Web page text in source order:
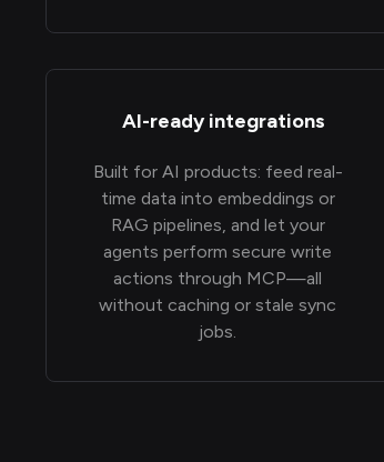
AI-ready integrations
Built for AI products: feed real-
time data into embeddings or
RAG pipelines, and let your
agents perform secure write
actions through MCP—all
without caching or stale sync
jobs.